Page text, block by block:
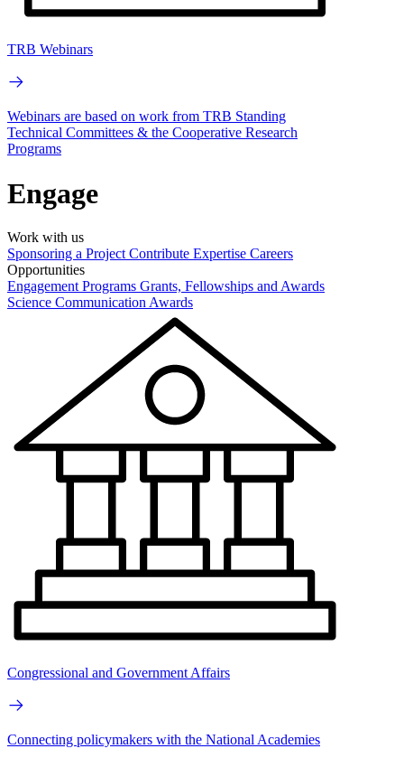
TRB Webinars
Webinars are based on work from TRB Standing
Technical Committees & the Cooperative Research
Programs
Engage
Work with us
Sponsoring a Project Contribute Expertise Careers
Opportunities
Engagement Programs Grants, Fellowships and Awards
Science Communication Awards
Congressional and Government Affairs
Connecting policymakers with the National Academies